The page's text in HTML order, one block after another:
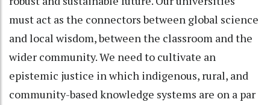
must act as the connectors between global science
and local wisdom, between the classroom and the
wider community. We need to cultivate an
epistemic justice in which indigenous, rural, and
community-based knowledge systems are on a par